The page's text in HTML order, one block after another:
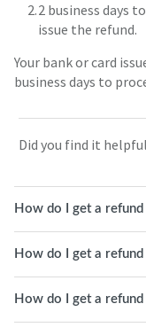
2 business days
issue the refund.
Your bank or card
business days to
Did you find it
How do I get a
How do I get a
How do I get a